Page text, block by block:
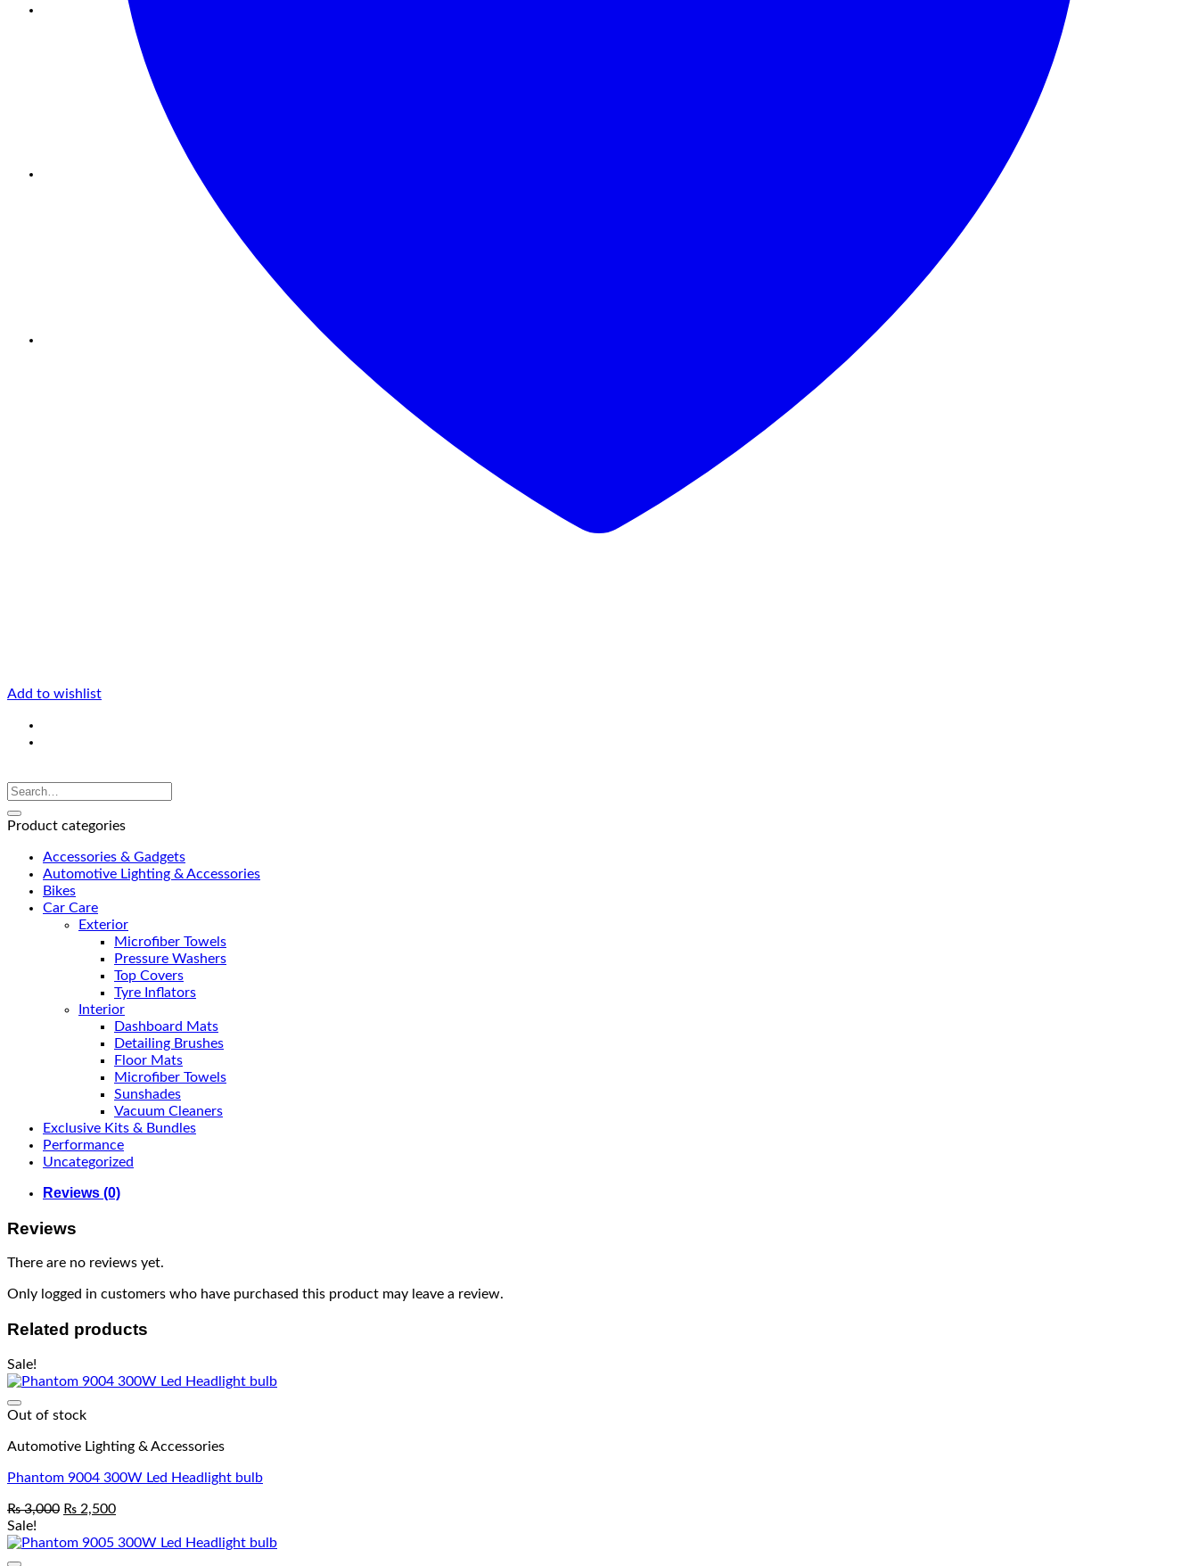
Add to wishlist
Product categories
Accessories & Gadgets
Automotive Lighting & Accessories
Bikes
Car Care
Exterior
Microfiber Towels
Pressure Washers
Top Covers
Tyre Inflators
Interior
Dashboard Mats
Detailing Brushes
Floor Mats
Microfiber Towels
Sunshades
Vacuum Cleaners
Exclusive Kits & Bundles
Performance
Uncategorized
Reviews (0)
Reviews
There are no reviews yet.
Only logged in customers who have purchased this product may leave a review.
Related products
Sale!
Out of stock
Automotive Lighting & Accessories
Phantom 9004 300W Led Headlight bulb
₨3,000 ₨ 2,500
Sale!